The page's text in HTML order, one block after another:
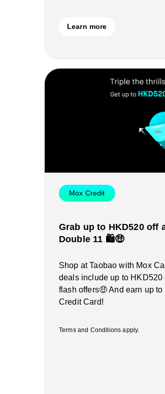
Learn more
Mox Credit
Grab up to HKD520 off
Double 11 🛍️🤑
Shop at Taobao with Mox
deals include up to
flash offers🤑 And earn up
Credit Card!
Terms and Conditions apply.